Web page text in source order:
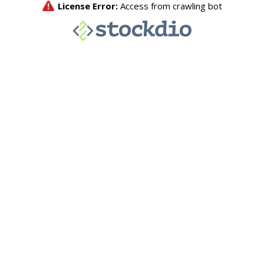
License Error: Access from crawling bot